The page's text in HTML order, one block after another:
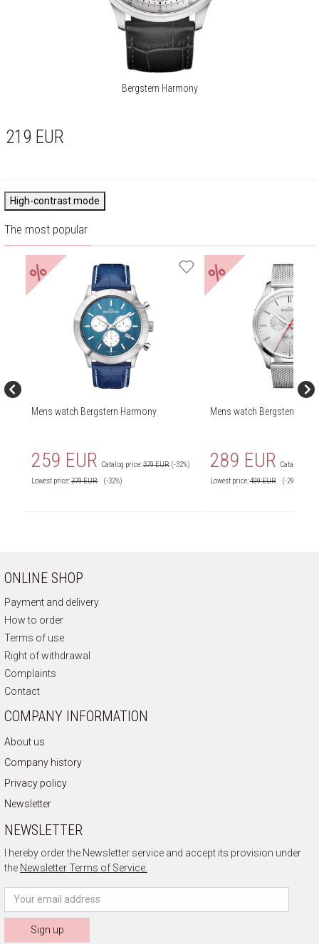
Bergstern Harmony
219 EUR
High-contrast mode
The most popular
%
Mens watch Bergstern Harmony
259 EUR Catalog price:379 EUR (-32%)
Lowest price:379EUR (-32%)
%
Mens watch Bergstern
289 EUR Catalog
Lowest price:409EUR (-29%)
ONLINE SHOP
Payment and delivery
How to order
Terms of use
Right of withdrawal
Complaints
Contact
COMPANY INFORMATION
About us
Company history
Privacy policy
Newsletter
NEWSLETTER
I hereby order the Newsletter service and accept its provision under
the Newsletter Terms of Service.
Sign up